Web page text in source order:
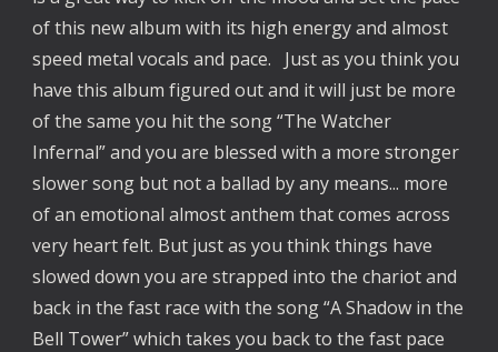
of this new album with its high energy and almost
speed metal vocals and pace. Just as you think you
have this album figured out and it will just be more
of the same you hit the song “The Watcher
Infernal” and you are blessed with a more stronger
slower song but not a ballad by any means... more
of an emotional almost anthem that comes across
very heart felt. But just as you think things have
slowed down you are strapped into the chariot and
back in the fast race with the song “A Shadow in the
Bell Tower” which takes you back to the fast pace